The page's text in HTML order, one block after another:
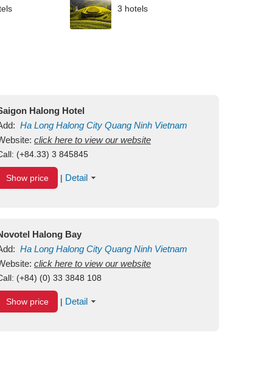
3 hotels
Halong Hotel
Ha Long Halong City Quang Ninh Vietnam
click here to view our website
(+84.33) 3 845845
Show price | Detail
Halong Bay
Ha Long Halong City Quang Ninh Vietnam
click here to view our website
(+84) (0) 33 3848 108
Show price | Detail